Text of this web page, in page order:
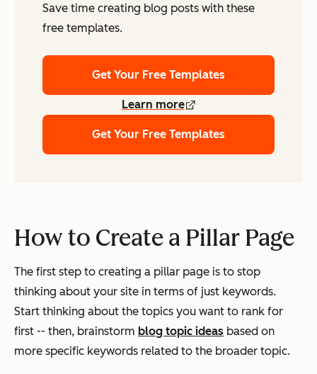
Save time creating blog posts with these
free templates.
Get Your Free Templates
Learn more
Get Your Free Templates
How to Create a Pillar Page
The first step to creating a pillar page is to stop
thinking about your site in terms of just keywords.
Start thinking about the topics you want to rank for
first -- then, brainstorm blog topic ideas based on
more specific keywords related to the broader topic.